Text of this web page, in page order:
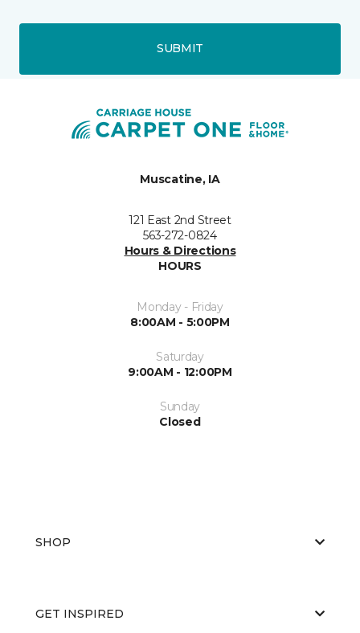
SUBMIT
Muscatine, IA
121 East 2nd Street
563-272-0824
Hours & Directions
HOURS
Monday - Friday
8:00AM - 5:00PM
Saturday
9:00AM - 12:00PM
Sunday
Closed
SHOP
GET INSPIRED